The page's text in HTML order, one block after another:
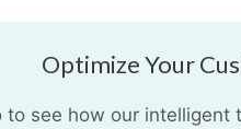
Optimize Your
to see how our